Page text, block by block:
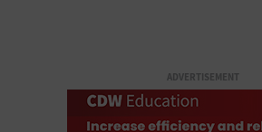
ADVERTISEMENT